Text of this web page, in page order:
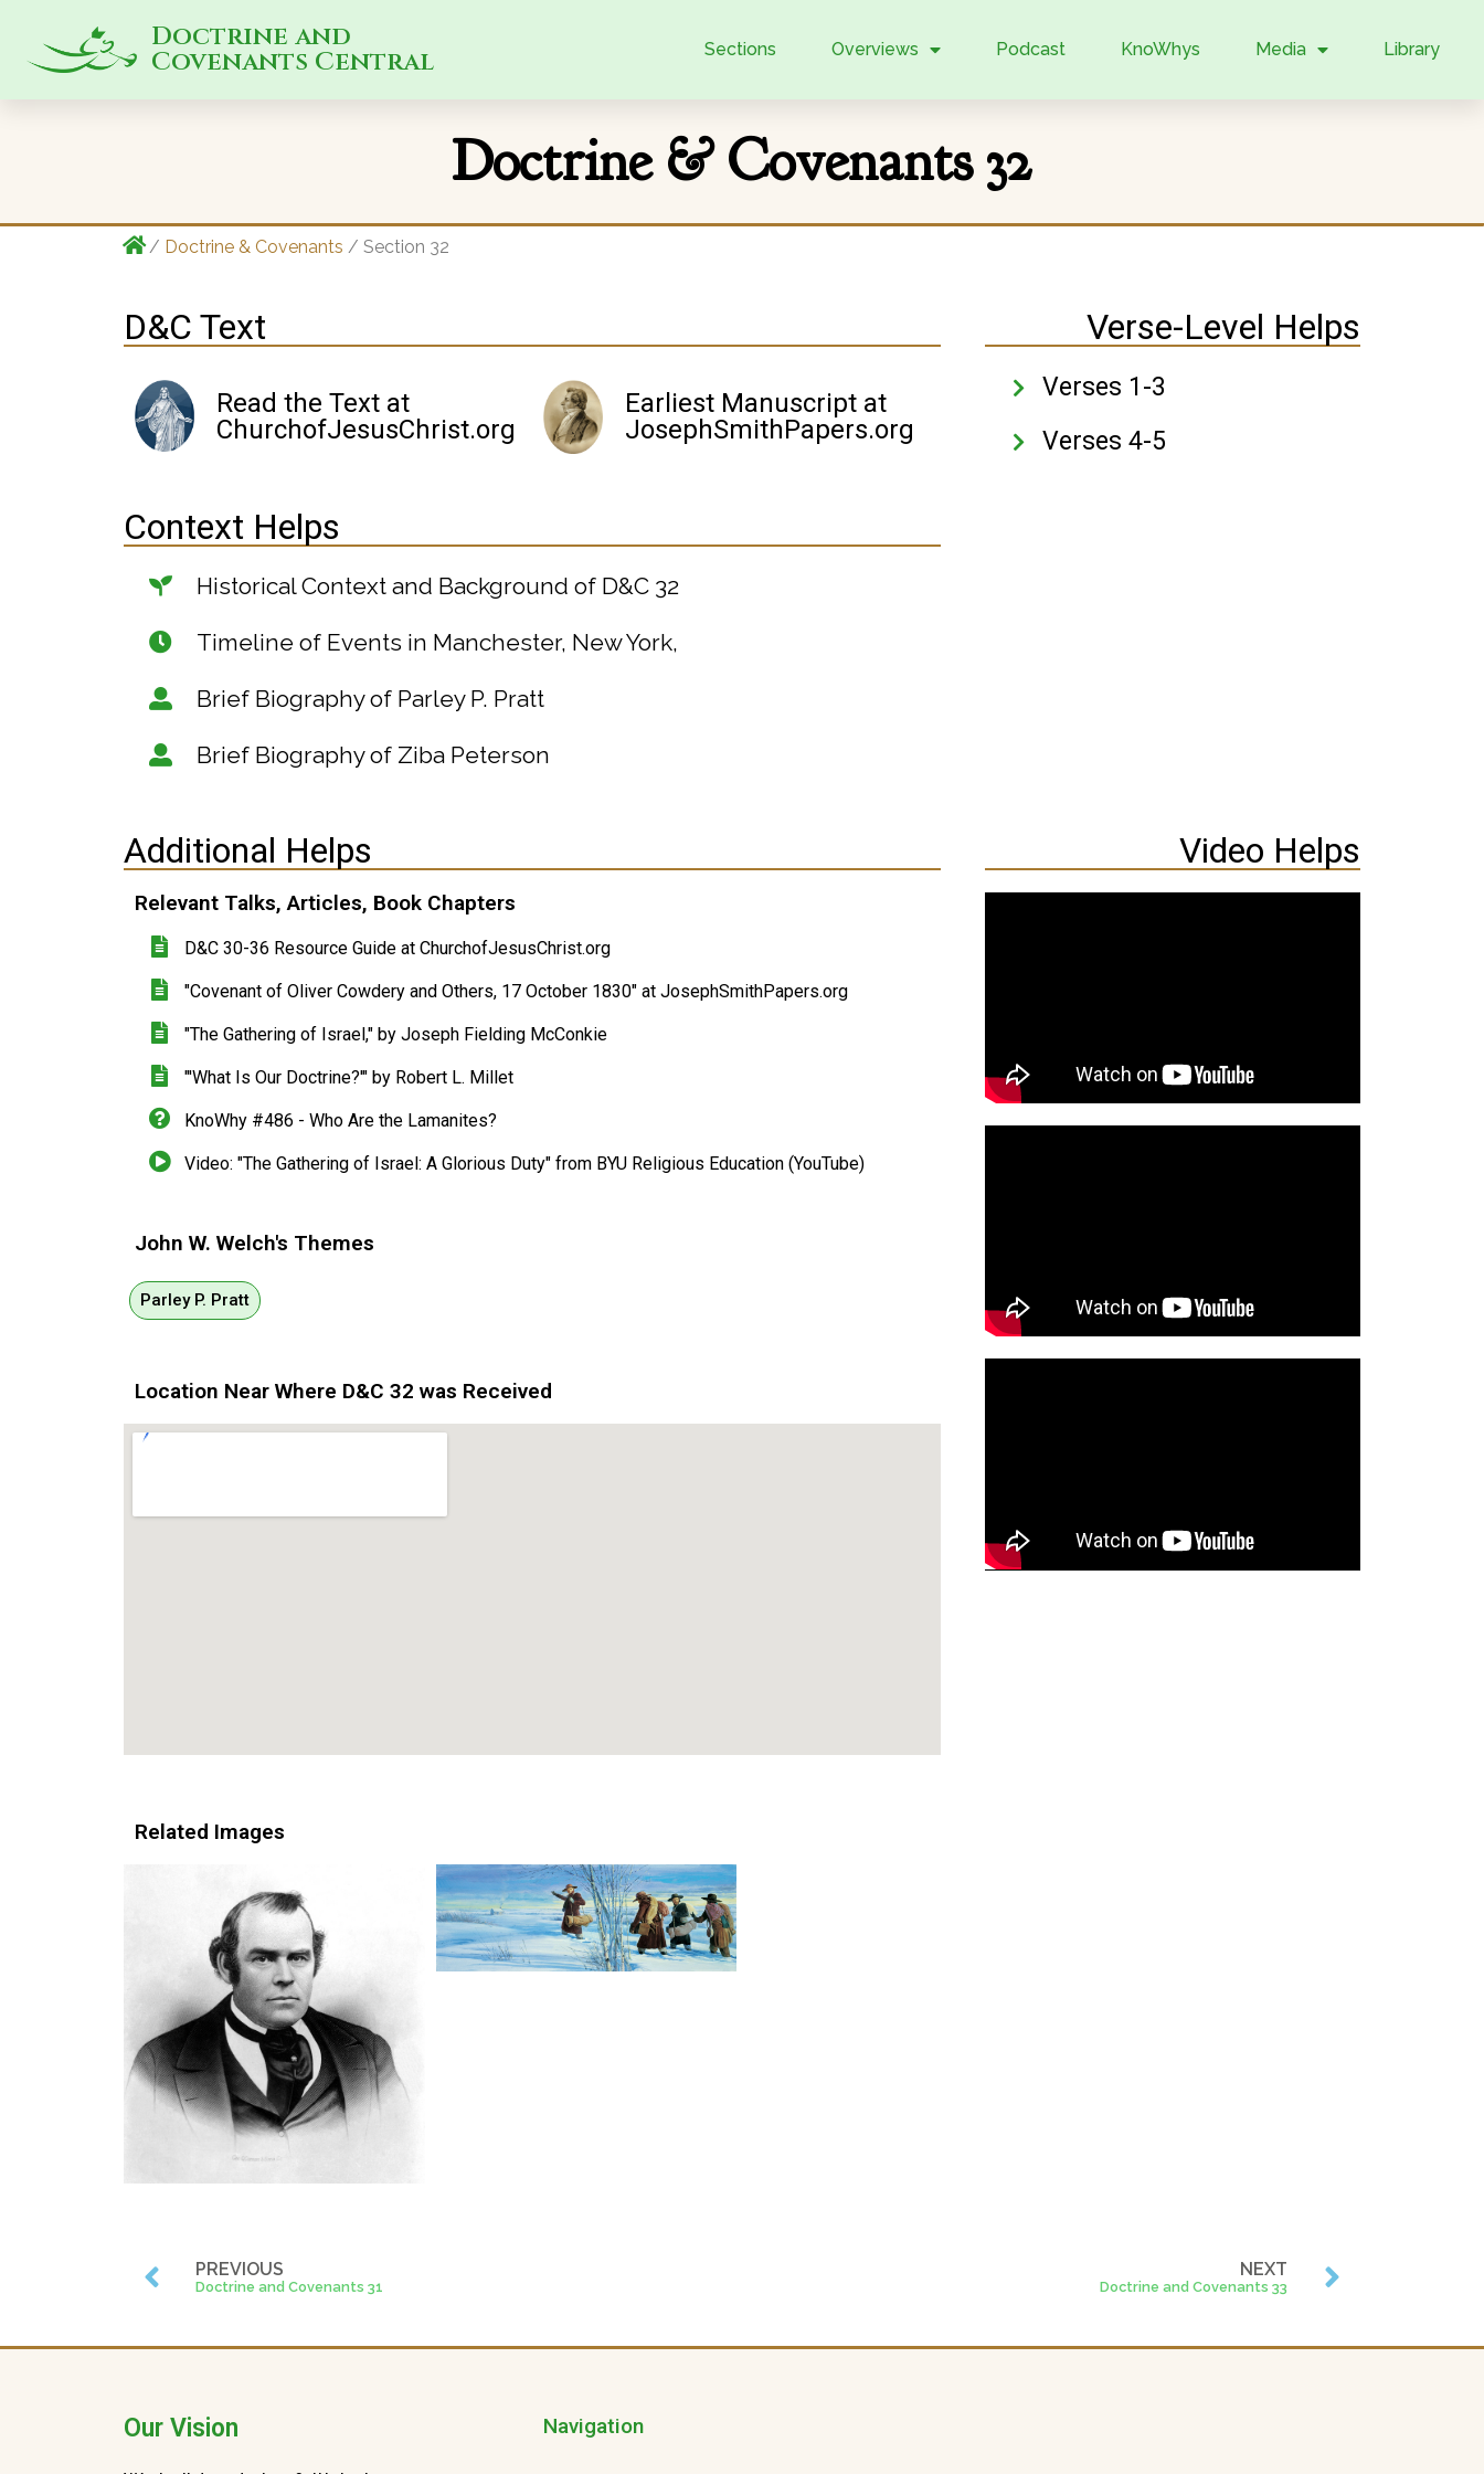
Doctrine and
Covenants Central Sections Overviews Podcast KnoWhys Media Library
Doctrine & Covenants 32
/ Doctrine & Covenants / Section 32
D&C Text
Read the Text at
ChurchofJesusChrist.org
Earliest Manuscript at
JosephSmithPapers.org
Context Helps
Historical Context and Background of D&C 32
Timeline of Events in Manchester, New York,
Brief Biography of Parley P. Pratt
Brief Biography of Ziba Peterson
Verse-Level Helps
Verses 1-3
Verses 4-5
Additional Helps
Relevant Talks, Articles, Book Chapters
D&C 30-36 Resource Guide at ChurchofJesusChrist.org
"Covenant of Oliver Cowdery and Others, 17 October 1830" at JosephSmithPapers.org
"The Gathering of Israel," by Joseph Fielding McConkie
"'What Is Our Doctrine?'" by Robert L. Millet
KnoWhy #486 - Who Are the Lamanites?
Video: "The Gathering of Israel: A Glorious Duty" from BYU Religious Education (YouTube)
John W. Welch's Themes
Parley P. Pratt
Location Near Where D&C 32 was Received
Video Helps
Related Images
PREVIOUS
Doctrine and Covenants 31
NEXT
Doctrine and Covenants 33
Our Vision Navigation